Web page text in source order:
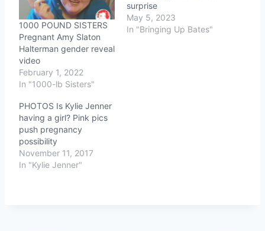
1000 POUND SISTERS
Pregnant Amy Slaton
Halterman gender reveal
video
February 1, 2022
In "1000-lb Sisters"
surprise
May 5, 2023
In "Bringing Up Bates"
PHOTOS Is Kylie Jenner
having a girl? Pink pics
push pregnancy
possibility
November 11, 2017
In "Kylie Jenner"